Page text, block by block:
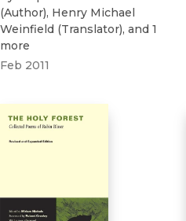
(Author), Henry Michael
Weinfield (Translator), and 1
more
Feb 2011